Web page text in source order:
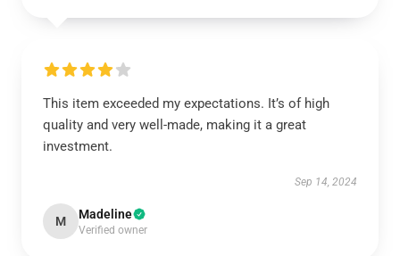
This item exceeded my expectations. It’s of high
quality and very well-made, making it a great
investment.
Sep 14, 2024
M Madeline
Verified owner